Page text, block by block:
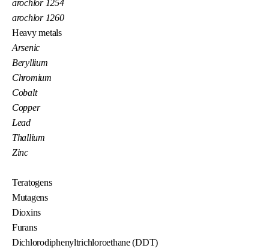
arochlor 1254
arochlor 1260
Heavy metals
Arsenic
Beryllium
Chromium
Cobalt
Copper
Lead
Thallium
Zinc
Teratogens
Mutagens
Dioxins
Furans
Dichlorodiphenyltrichloroethane (DDT)